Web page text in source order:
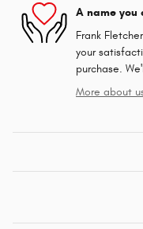
A name you
Frank
your
purchase.
More about